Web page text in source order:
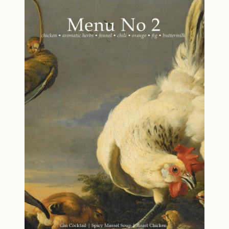
with dishes that are as beautiful as they are
delicious. From the first refreshing cocktail to
the final sweet bite, you'll discover how to make
the most of seasonal bounty while minimizing
waste—a philosophy that's both sustainable
and satisfying. Designed for cooks who value
fresh, flavorful food and meaningful
gatherings, Menu No 3 proves that seasonal
cooking doesn't mean limiting your options—it
means unlocking flavor at its peak. Your
summer dinner party starts here. Menu Gin
and Green Chartreuse Cocktail Grilled Bread
with Tomalley Butter Grilled Lobster with
Parsley and Scallion Butter Charred Vegetables
with Creamy Scallion Dressing Hush Puppies
Green Salad Olive Oil Gelato with Tomato Jam
Highlights Recipes for a Dinner Party: Impress
your guests with a full menu for a summertime
gathering, complete with pairing and planning
notes. Sustainability Focused: Recipes crafted
to reduce waste by using every part of your
ingredients. Smoky Flavors: Several dishes